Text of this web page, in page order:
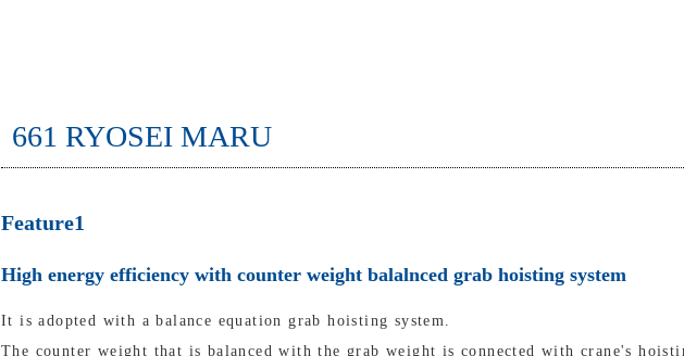
661 RYOSEI MARU
Feature1
High energy efficiency with counter weight balalnced grab hoisting system
It is adopted with a balance equation grab hoisting system.
The counter weight that is balanced with the grab weight is connected with crane's